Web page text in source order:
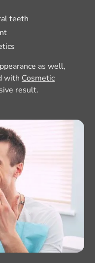
teeth
as well,
withCosmetic
result.